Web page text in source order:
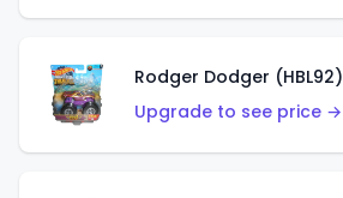
Rodger Dodger (HBL92)
Upgrade to see price →